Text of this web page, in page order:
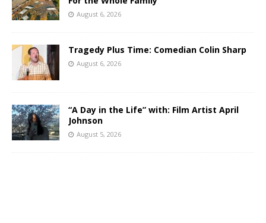
August 6, 2026
Tragedy Plus Time: Comedian Colin Sharp
August 6, 2026
“A Day in the Life” with: Film Artist April
Johnson
August 5, 2026